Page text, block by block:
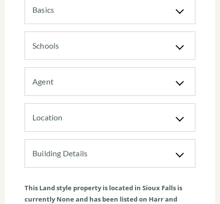
Basics
Schools
Agent
Location
Building Details
This Landstyle property is located in Sioux Falls is
currentlyNone and has been listed on Harr and